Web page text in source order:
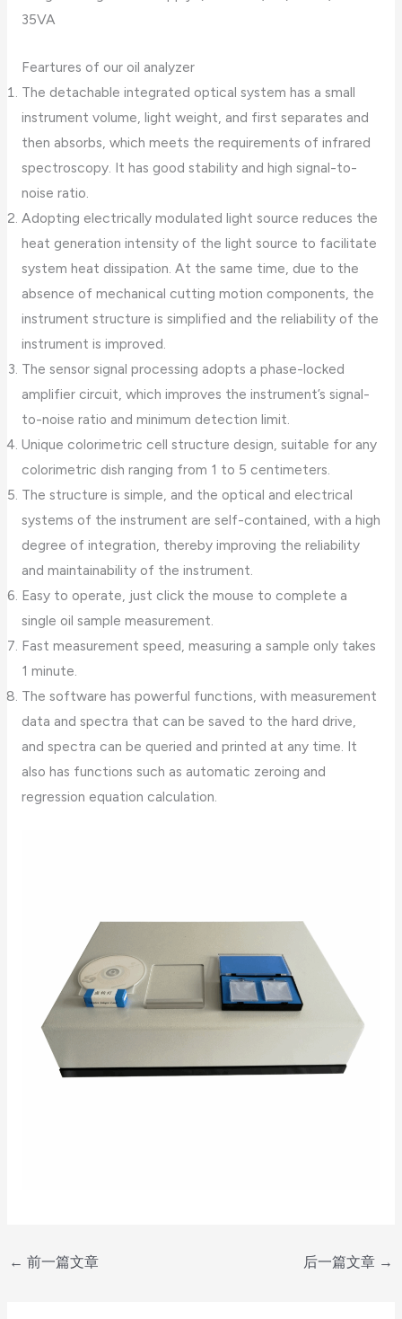
35VA
Feartures of our oil analyzer
The detachable integrated optical system has a small
instrument volume, light weight, and first separates and
then absorbs, which meets the requirements of infrared
spectroscopy. It has good stability and high signal-to-
noise ratio.
Adopting electrically modulated light source reduces the
heat generation intensity of the light source to facilitate
system heat dissipation. At the same time, due to the
absence of mechanical cutting motion components, the
instrument structure is simplified and the reliability of the
instrument is improved.
The sensor signal processing adopts a phase-locked
amplifier circuit, which improves the instrument’s signal-
to-noise ratio and minimum detection limit.
Unique colorimetric cell structure design, suitable for any
colorimetric dish ranging from 1 to 5 centimeters.
The structure is simple, and the optical and electrical
systems of the instrument are self-contained, with a high
degree of integration, thereby improving the reliability
and maintainability of the instrument.
Easy to operate, just click the mouse to complete a
single oil sample measurement.
Fast measurement speed, measuring a sample only takes
1 minute.
The software has powerful functions, with measurement
data and spectra that can be saved to the hard drive,
and spectra can be queried and printed at any time. It
also has functions such as automatic zeroing and
regression equation calculation.
← 前一篇文章 后一篇文章 →